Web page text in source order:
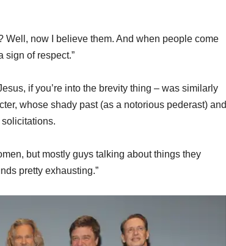
Well, now I believe them. And when people come
sign of respect.”
if you’re into the brevity thing – was similarly
whose shady past (as a notorious pederast) and
but mostly guys talking about things they
pretty exhausting.”